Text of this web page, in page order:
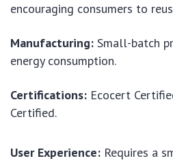
encouraging consumers to
Manufacturing: Small-batch
energy consumption.
Certifications: Ecocert
Certified.
User Experience: Requires a